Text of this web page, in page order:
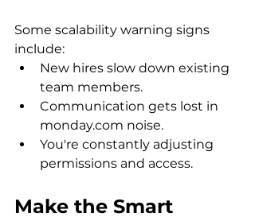
Some scalability warning signs
include:
New hires slow down existing
team members.
Communication gets lost in
monday.com noise.
You're constantly adjusting
permissions and access.
Make the Smart